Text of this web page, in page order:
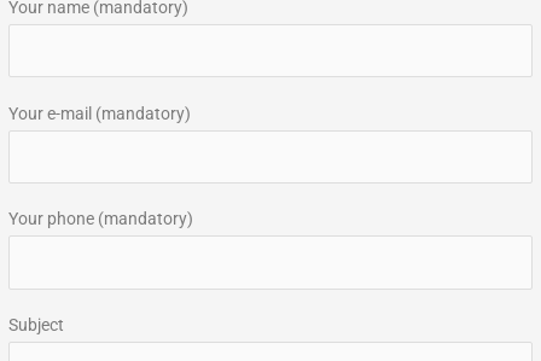
c
o
:
Your name (mandatory)
Your e-mail (mandatory)
Your phone (mandatory)
Subject